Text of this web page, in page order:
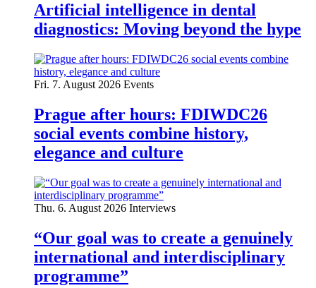
Artificial intelligence in dental
diagnostics: Moving beyond the hype
Fri. 7. August 2026 Events
Prague after hours: FDIWDC26
social events combine history,
elegance and culture
Thu. 6. August 2026 Interviews
“Our goal was to create a genuinely
international and interdisciplinary
programme”